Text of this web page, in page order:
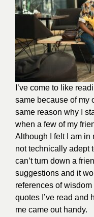
I’ve come to like
same because of my
same reason why I
when a few of my
Although I felt I am in
not technically adept
can’t turn down a
suggestions and it
references of
quotes I’ve read and
me came out handy.